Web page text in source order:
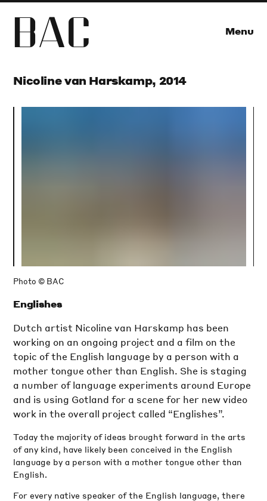
BAC Menu
Nicoline van Harskamp, 2014
Photo © BAC
Englishes
Dutch artist Nicoline van Harskamp has been
working on an ongoing project and a film on the
topic of the English language by a person with a
mother tongue other than English. She is staging
a number of language experiments around Europe
and is using Gotland for a scene for her new video
work in the overall project called “Englishes”.
Today the majority of ideas brought forward in the arts
of any kind, have likely been conceived in the English
language by a person with a mother tongue other than
English.
For every native speaker of the English language, there